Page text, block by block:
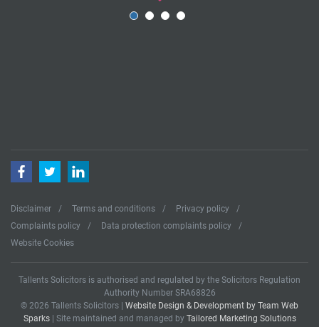
Disclaimer Terms and conditions
Privacy policy
Complaints policy
Data protection complaints policy
Website Cookies
FacebookTwitterLinkedIn
Tallents Solicitors is authorised and regulated by the Solicitors Regulation
Authority Number SRA68826
© 2026 Tallents Solicitors | Website Design & Development by Team Web
Sparks| Site maintained and managed by Tailored Marketing Solutions